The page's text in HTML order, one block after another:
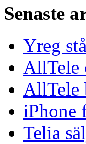
Senaste
Yreg
AllTele
AllTele
iPhone
Telia